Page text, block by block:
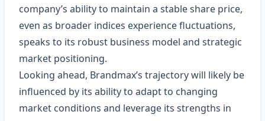
company’s ability to maintain a stable share price,
even as broader indices experience fluctuations,
speaks to its robust business model and strategic
market positioning.
Looking ahead, Brandmax’s trajectory will likely be
influenced by its ability to adapt to changing
market conditions and leverage its strengths in